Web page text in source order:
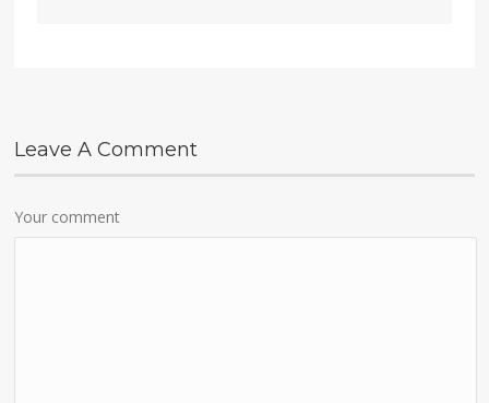
Leave A Comment
Your comment